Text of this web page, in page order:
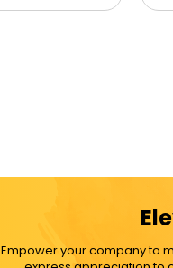
Empower your company to